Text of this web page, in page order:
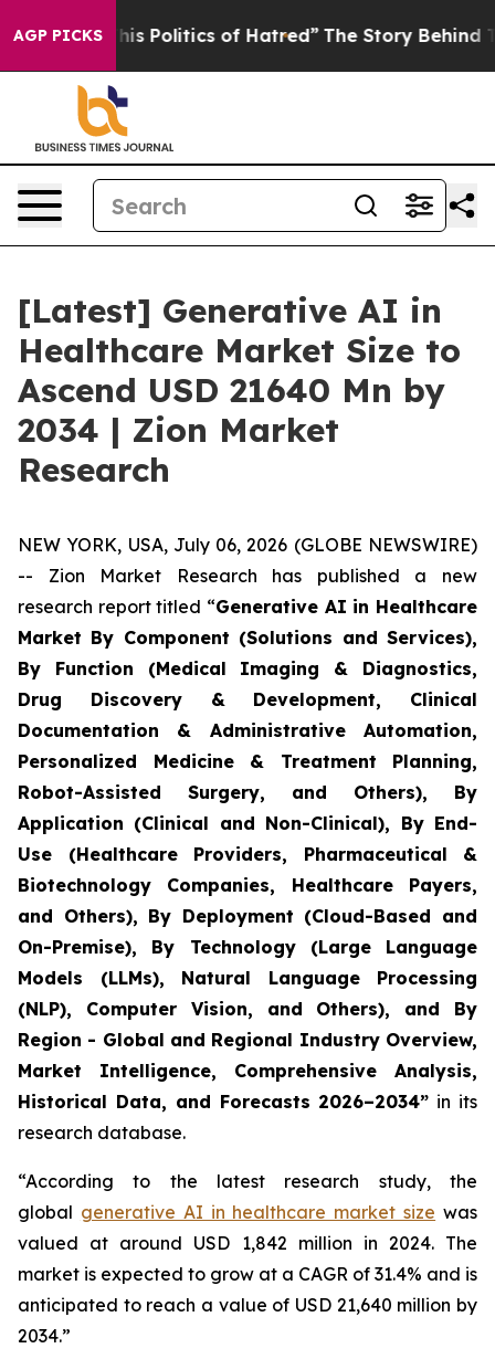
AGP PICKS
Politics of Hatred” The Story Behind Trump’s
[Latest] Generative AI in
Healthcare Market Size to
Ascend USD 21640 Mn by
2034 | Zion Market
Research
NEW YORK, USA, July 06, 2026 (GLOBE NEWSWIRE)
-- Zion Market Research has published a new
research report titled “Generative AI in Healthcare
Market By Component (Solutions and Services),
By Function (Medical Imaging & Diagnostics,
Drug Discovery & Development, Clinical
Documentation & Administrative Automation,
Personalized Medicine & Treatment Planning,
Robot-Assisted Surgery, and Others), By
Application (Clinical and Non-Clinical), By End-
Use (Healthcare Providers, Pharmaceutical &
Biotechnology Companies, Healthcare Payers,
and Others), By Deployment (Cloud-Based and
On-Premise), By Technology (Large Language
Models (LLMs), Natural Language Processing
(NLP), Computer Vision, and Others), and By
Region - Global and Regional Industry Overview,
Market Intelligence, Comprehensive Analysis,
Historical Data, and Forecasts 2026–2034” in its
research database.
“According to the latest research study, the
global generative AI in healthcare market size was
valued at around USD 1,842 million in 2024. The
market is expected to grow at a CAGR of 31.4% and is
anticipated to reach a value of USD 21,640 million by
2034.”